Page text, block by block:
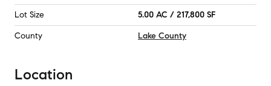
Lot Size 5.00 AC / 217,800 SF
County Lake County
Location